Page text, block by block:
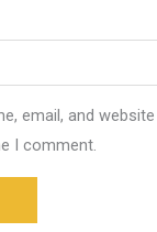
email, and
I comment.